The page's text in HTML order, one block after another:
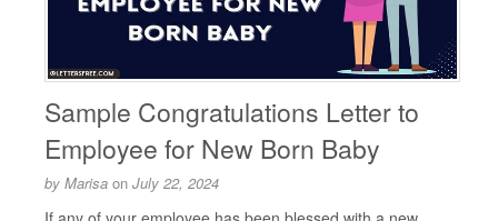
Sample Congratulations Letter to
Employee for New Born Baby
by Marisa on July 22, 2024